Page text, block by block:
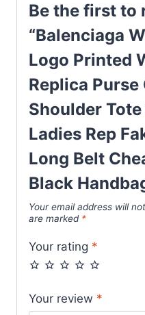
Tote
Bags
Reps
Ladies
Rep
Fake
Top
Handle
Long
Belt
Cheap
First
Black
Handbag
UK
Be the first to
“Balenciaga
Logo Printed
Replica
Shoulder Tote
Ladies Rep
Long Belt
Black
Your email address will
are marked *
Your rating *
Your review *